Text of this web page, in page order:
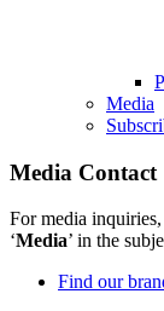
Media
Media Contact
For media
‘Media’ in the
Find our